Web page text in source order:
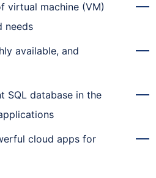
virtual machine (VM)
needs
available, and
SQL database in the
cloud apps for